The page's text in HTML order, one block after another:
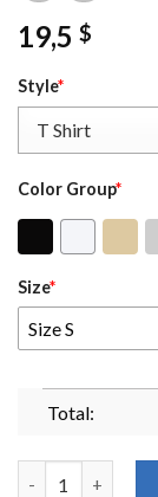
19,5 $
Style*
Color Group*
Size*
Size S
Total: